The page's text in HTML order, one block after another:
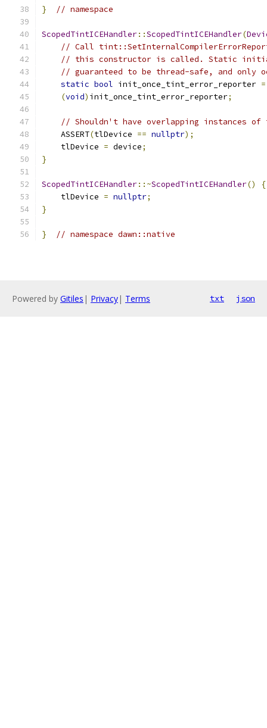
} // namespace
ScopedTintICEHandler::ScopedTintICEHandler(
// Call
// this constructor is called. Static
// guaranteed to be thread-safe, and only
static bool init_once_tint_error_reporter =
(void) init_once_tint_error_reporter;
// Shouldn't have overlapping instances
    ASSERT
(tlDevice == nullptr);
    tlDevice
= device;
}
ScopedTintICEHandler::~ScopedTintICEHandler()
{
    tlDevice
= nullptr;
}
} // namespace dawn::native
Powered by Gitiles | Privacy| Terms txt json